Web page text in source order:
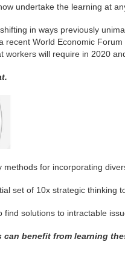
undertake the learning at
in ways previously
World Economic
will require in 2020
methods for incorporating
set of 10x strategic thinking
find solutions to intractable
benefit from learning